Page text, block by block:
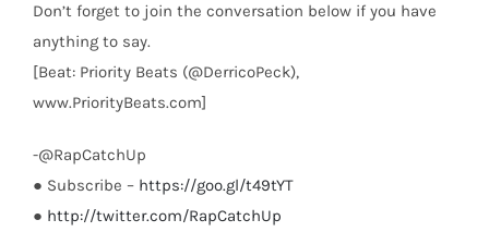
Don’t forget to join the conversation below if you have
anything to say.
[Beat: Priority Beats (@DerricoPeck),
www.PriorityBeats.com]
-@RapCatchUp
● Subscribe – https://goo.gl/t49tYT
● http://twitter.com/RapCatchUp